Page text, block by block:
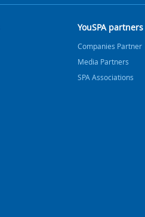
YouSPA partners
Companies Partner
Media Partners
SPA Associations